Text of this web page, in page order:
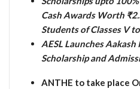
Cash Awards Worth
Students of Classes V
AESL Launches
Scholarship and
ANTHE to take place